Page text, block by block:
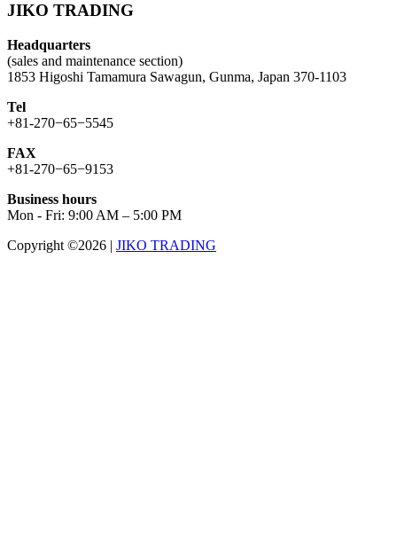
JIKO TRADING
Headquarters
(sales and maintenance section)
1853 Higoshi Tamamura Sawagun, Gunma, Japan 370-1103
Tel
+81-270−65−5545
FAX
+81-270−65−9153
Business hours
Mon - Fri: 9:00 AM – 5:00 PM
Copyright ©2026 | JIKO TRADING